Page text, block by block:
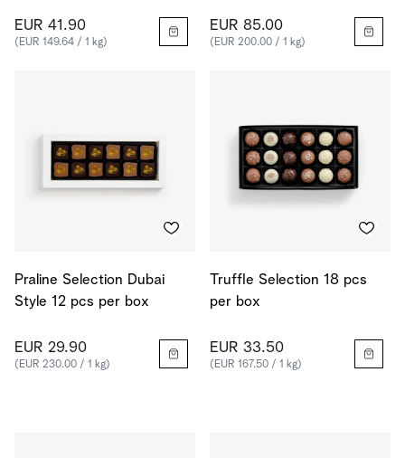
EUR 41.90
(EUR 149.64 / 1 kg)
EUR 85.00
(EUR 200.00 / 1 kg)
Praline Selection Dubai
Style 12 pcs per box
EUR 29.90
(EUR 230.00 / 1 kg)
Truffle Selection 18 pcs
per box
EUR 33.50
(EUR 167.50 / 1 kg)